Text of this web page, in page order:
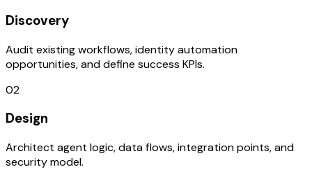
Discovery
Audit existing workflows, identity automation
opportunities, and define success KPIs.
02
Design
Architect agent logic, data flows, integration points, and
security model.